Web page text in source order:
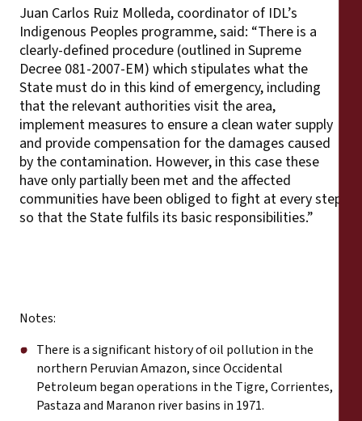
Juan Carlos Ruiz Molleda, coordinator of IDL’s
Indigenous Peoples programme, said: “There is a
clearly-defined procedure (outlined in Supreme
Decree 081-2007-EM) which stipulates what the
State must do in this kind of emergency, including
that the relevant authorities visit the area,
implement measures to ensure a clean water supply
and provide compensation for the damages caused
by the contamination. However, in this case these
have only partially been met and the affected
communities have been obliged to fight at every step
so that the State fulfils its basic responsibilities.”
Notes:
There is a significant history of oil pollution in the
northern Peruvian Amazon, since Occidental
Petroleum began operations in the Tigre, Corrientes,
Pastaza and Maranon river basins in 1971.